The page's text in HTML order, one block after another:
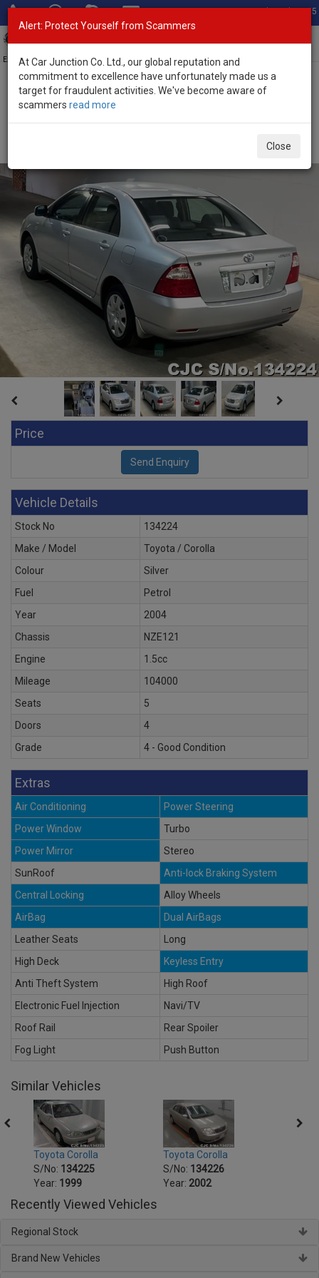
Total Stock: 3035
Exporter of New and Used Japanese Vehicles
Home>Stock>Toyota>
Price
Vehicle Details
Stock No
134224
Make / Model
Toyota / Corolla
Colour
Silver
Fuel
Petrol
Year
2004
Chassis
NZE121
Engine
1.5cc
Mileage
104000
Seats
5
Doors
4
Grade
4 - Good Condition
Extras
Air Conditioning
Power Steering
Power Window
Turbo
Power Mirror
Stereo
SunRoof
Anti-lock Braking System
Central Locking
Alloy Wheels
AirBag
Dual AirBags
Leather Seats
Long
High Deck
Keyless Entry
Anti Theft System
High Roof
Electronic Fuel Injection
Navi/TV
Roof Rail
Rear Spoiler
Fog Light
Push Button
Similar Vehicles
Toyota Corolla
S/No: 134225
Year: 1999
Toyota Corolla
S/No: 134226
Year: 2002
Recently Viewed Vehicles
Regional Stock
Brand New Vehicles
Alert: Protect Yourself from Scammers
At Car Junction Co. Ltd., our global reputation and
commitment to excellence have unfortunately made us a
target for fraudulent activities. We've become aware of
scammers read more
Close